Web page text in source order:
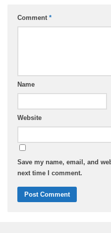
Comment *
Name
Website
Save my name, email, and
next time I comment.